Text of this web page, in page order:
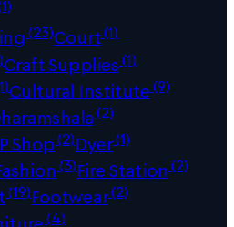
(23)Court(1)
Craft Supplies(1)
Cultural Institute(9)
(2)
Shop(2)Dyer(1)
(3)Fire Station (2)
(19)Footwear(2)
(4)